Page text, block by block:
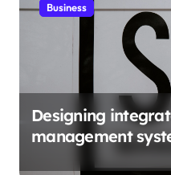
Business
Designing
management